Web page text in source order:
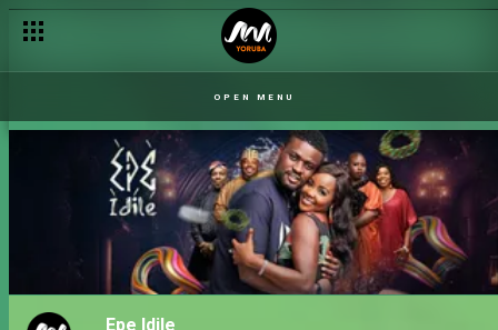
OPEN MENU
Epe Idile
There's a killer in Gbaremu – Iji Ade